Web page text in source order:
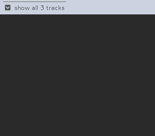
show all 3 tracks